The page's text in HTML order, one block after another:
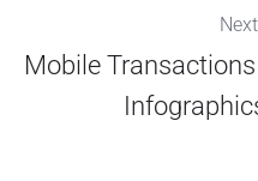
Mobile